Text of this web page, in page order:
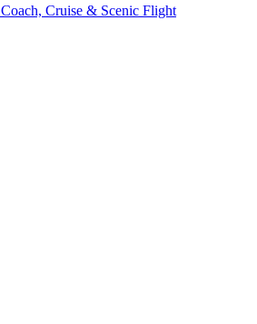
Coach, Cruise & Scenic Flight